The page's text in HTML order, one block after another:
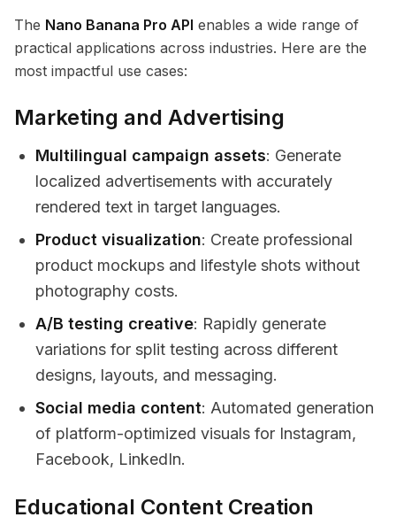
The Nano Banana Pro API enables a wide range of
practical applications across industries. Here are the
most impactful use cases:
Marketing and Advertising
Multilingual campaign assets: Generate
localized advertisements with accurately
rendered text in target languages.
Product visualization: Create professional
product mockups and lifestyle shots without
photography costs.
A/B testing creative: Rapidly generate
variations for split testing across different
designs, layouts, and messaging.
Social media content: Automated generation
of platform-optimized visuals for Instagram,
Facebook, LinkedIn.
Educational Content Creation